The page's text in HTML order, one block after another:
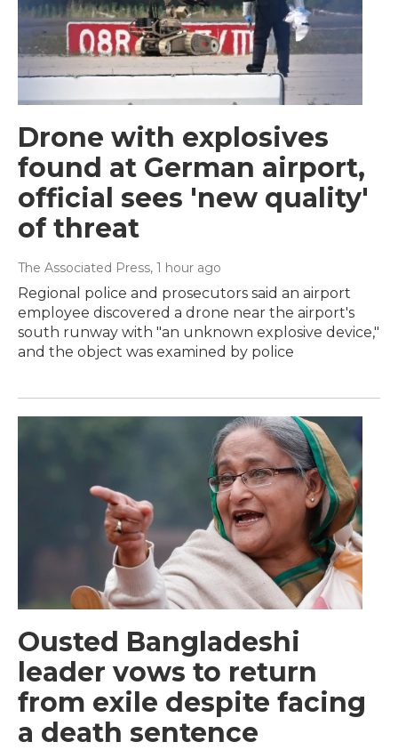
Drone with explosives
found at German airport,
official sees 'new quality'
of threat
The Associated Press, 1 hour ago
Regional police and prosecutors said an airport
employee discovered a drone near the airport's
south runway with "an unknown explosive device,"
and the object was examined by police
Ousted Bangladeshi
leader vows to return
from exile despite facing
a death sentence